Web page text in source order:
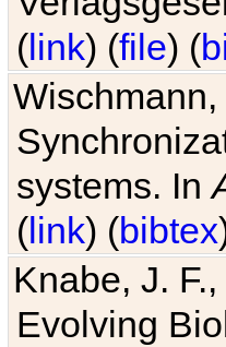
(link) (file) (
systems. In
(link) (bibtex
Knabe, J.
Evolving